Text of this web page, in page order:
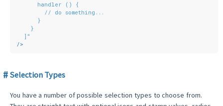
      handler () {
        // do something...
      }
    }
  ]"
/>
Selection Types
You have a number of possible selection types to choose from.